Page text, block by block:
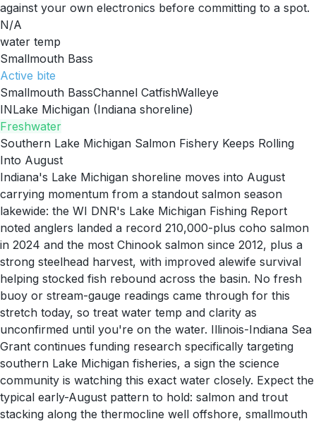
against your own electronics before committing to a spot.
N/A
water temp
Smallmouth Bass
Active bite
Smallmouth BassChannel CatfishWalleye
INLake Michigan (Indiana shoreline)
Freshwater
Southern Lake Michigan Salmon Fishery Keeps Rolling
Into August
Indiana's Lake Michigan shoreline moves into August
carrying momentum from a standout salmon season
lakewide: the WI DNR's Lake Michigan Fishing Report
noted anglers landed a record 210,000-plus coho salmon
in 2024 and the most Chinook salmon since 2012, plus a
strong steelhead harvest, with improved alewife survival
helping stocked fish rebound across the basin. No fresh
buoy or stream-gauge readings came through for this
stretch today, so treat water temp and clarity as
unconfirmed until you're on the water. Illinois-Indiana Sea
Grant continues funding research specifically targeting
southern Lake Michigan fisheries, a sign the science
community is watching this exact water closely. Expect the
typical early-August pattern to hold: salmon and trout
stacking along the thermocline well offshore, smallmouth